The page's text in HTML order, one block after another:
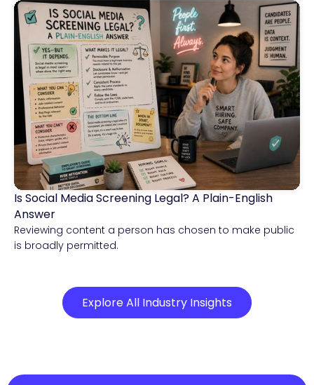
Compliance & Risk Intelligence
Is Social Media Screening Legal? A Plain-English
Answer
Reviewing content a person has chosen to make public
is broadly permitted.
Explore All Industry Insights